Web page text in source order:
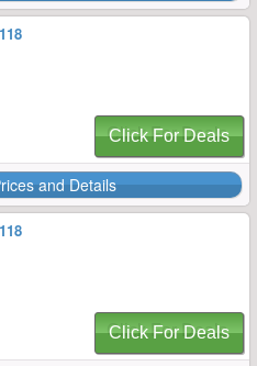
Click For Deals
and Details
Click For Deals